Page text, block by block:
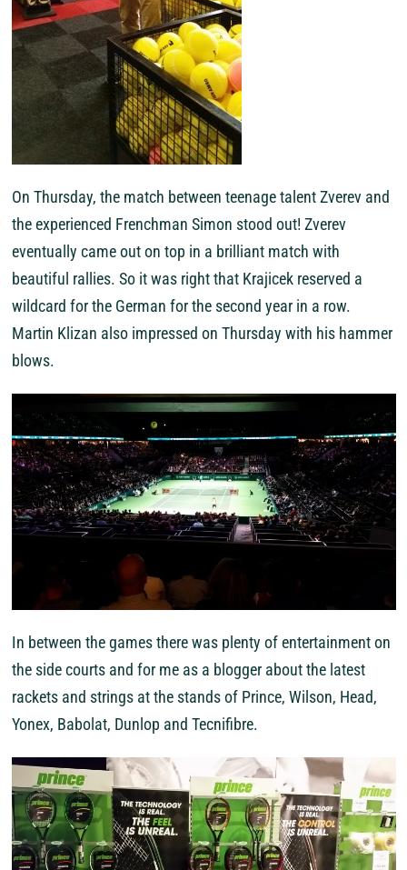
On Thursday, the match between teenage talent Zverev and
the experienced Frenchman Simon stood out! Zverev
eventually came out on top in a brilliant match with
beautiful rallies. So it was right that Krajicek reserved a
wildcard for the German for the second year in a row.
Martin Klizan also impressed on Thursday with his hammer
blows.
In between the games there was plenty of entertainment on
the side courts and for me as a blogger about the latest
rackets and strings at the stands of Prince, Wilson, Head,
Yonex, Babolat, Dunlop and Tecnifibre.